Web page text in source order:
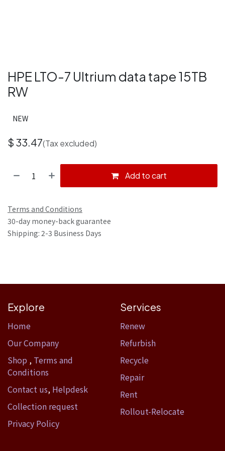
HPE LTO-7 Ultrium data tape 15TB
RW
NEW
$ 33.47(Tax excluded)
Add to cart
Terms and Conditions
30-day money-back guarantee
Shipping: 2-3 Business Days
Explore
Home​
Our Company
Shop , Terms and
Conditions
Contact us, Helpdesk
Collection request
Privacy Policy
Services
Renew
Refurbish
Recycle
Repair
Rent
Rollout-Relocate